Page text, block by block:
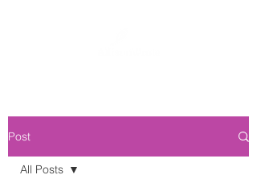
Post
All Posts